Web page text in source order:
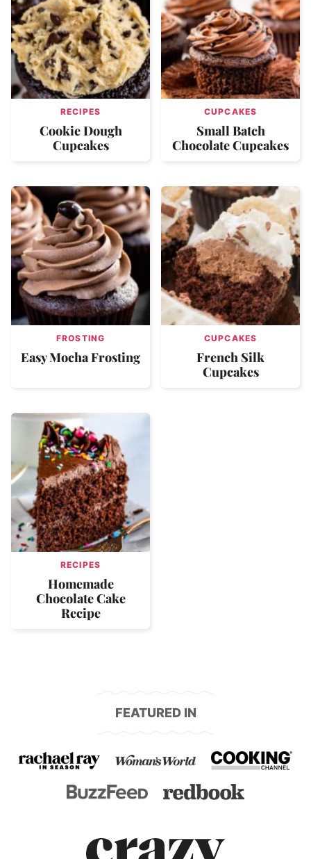
RECIPES
Cookie Dough
Cupcakes
CUPCAKES
Small Batch
Chocolate Cupcakes
FROSTING
Easy Mocha Frosting
CUPCAKES
French Silk
Cupcakes
RECIPES
Homemade
Chocolate Cake
Recipe
FEATURED IN